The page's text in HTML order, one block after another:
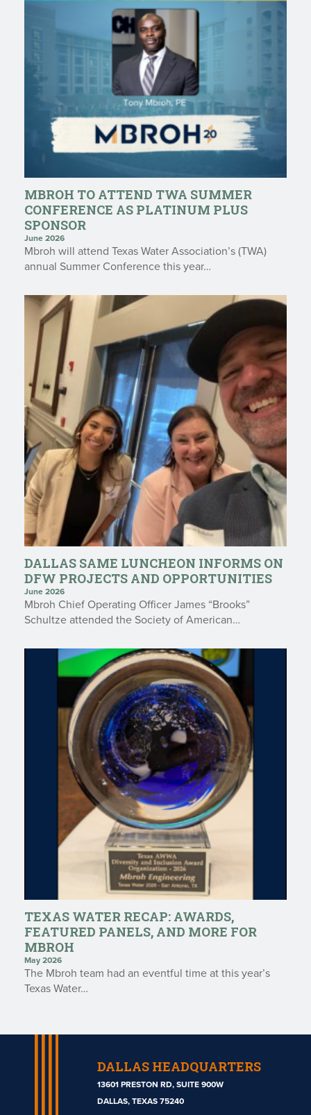
MBROH TO ATTEND TWA SUMMER
CONFERENCE AS PLATINUM PLUS
SPONSOR
June 2026
Mbroh will attend Texas Water Association’s (TWA)
annual Summer Conference this year…
DALLAS SAME LUNCHEON INFORMS ON
DFW PROJECTS AND OPPORTUNITIES
June 2026
Mbroh Chief Operating Officer James “Brooks”
Schultze attended the Society of American…
TEXAS WATER RECAP: AWARDS,
FEATURED PANELS, AND MORE FOR
MBROH
May 2026
The Mbroh team had an eventful time at this year’s
Texas Water…
DALLAS HEADQUARTERS
13601 PRESTON RD, SUITE 900W
DALLAS, TEXAS 75240